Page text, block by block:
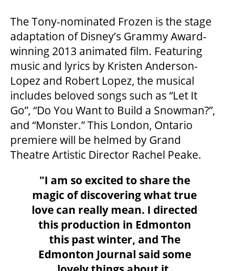
OUR STORY
OUR STAFF
BOARDS & GOVERNANCE
EQUITY, DIVERSITY, INCLUSION & RECONCILIATION (EDI-R)
INDIGENOUS RECONCILIATION
VOLUNTEERING
MEDIA ROOM
2024-25 ANNUAL REPORT
The Tony-nominated Frozen is the stage
adaptation of Disney’s Grammy Award-
winning 2013 animated film. Featuring
music and lyrics by Kristen Anderson-
Lopez and Robert Lopez, the musical
includes beloved songs such as “Let It
Go”, “Do You Want to Build a Snowman?”,
and “Monster.” This London, Ontario
premiere will be helmed by Grand
Theatre Artistic Director Rachel Peake.
"I am so excited to share the
magic of discovering what true
love can really mean. I directed
this production in Edmonton
this past winter, and The
Edmonton Journal said some